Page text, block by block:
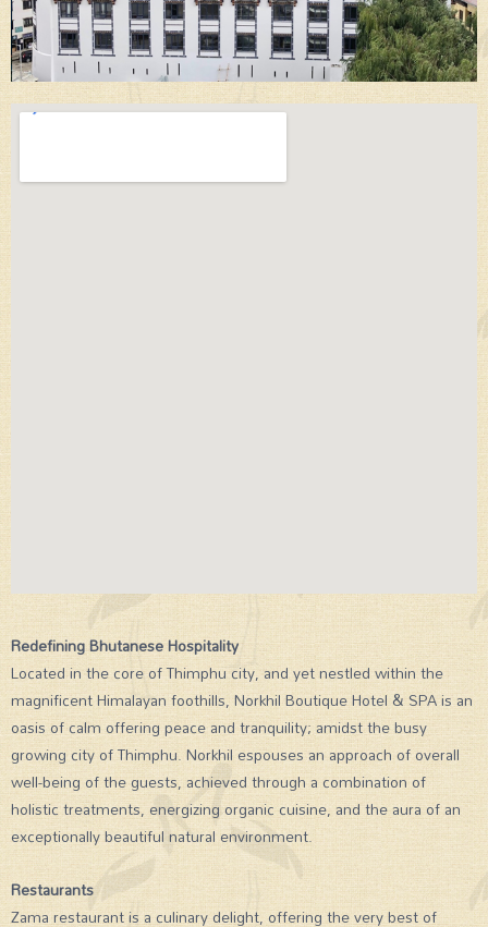
Redefining Bhutanese Hospitality
Located in the core of Thimphu city, and yet nestled within the
magnificent Himalayan foothills, Norkhil Boutique Hotel & SPA is an
oasis of calm offering peace and tranquility; amidst the busy
growing city of Thimphu. Norkhil espouses an approach of overall
well-being of the guests, achieved through a combination of
holistic treatments, energizing organic cuisine, and the aura of an
exceptionally beautiful natural environment.
Restaurants
Zama restaurant is a culinary delight, offering the very best of